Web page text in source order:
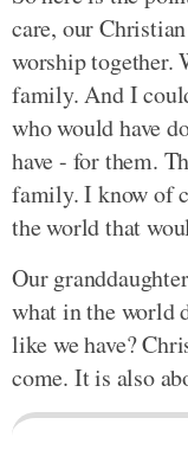
care, our
worship together.
family. And I
who would have
have - for them.
family. I know of
the world that
Our
what in the world
like we have?
come. It is also